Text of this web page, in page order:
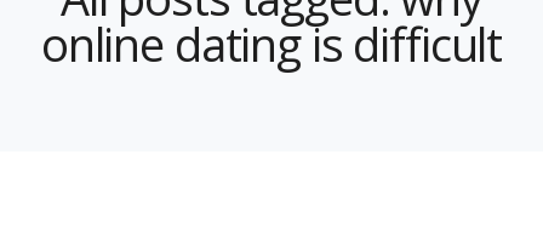
online dating is difficult